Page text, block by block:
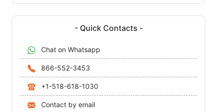
- Quick Contacts -
Chat on Whatsapp
866-552-3453
+1-518-618-1030
Contact by email